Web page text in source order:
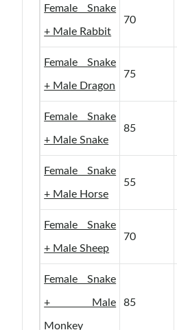
Female Snake
+ Male Rabbit
70
Female Snake
+ Male Dragon
75
Female Snake
+ Male Snake
85
Female Snake
+ Male Horse
55
Female Snake
+ Male Sheep
70
Female Snake
+ Male
Monkey
85